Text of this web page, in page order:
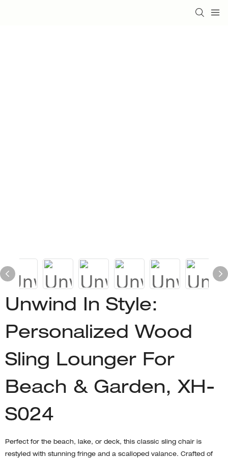
Unwind In Style:
Personalized Wood
Sling Lounger For
Beach & Garden, XH-
S024
Perfect for the beach, lake, or deck, this classic sling chair is
restyled with stunning fringe and a scalloped valance. Crafted of